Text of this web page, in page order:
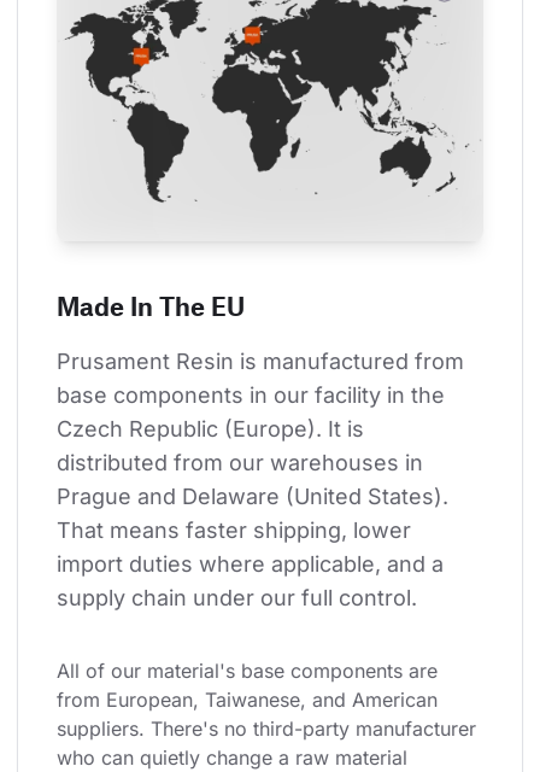
Made In The EU
Prusament Resin is manufactured from
base components in our facility in the
Czech Republic (Europe). It is
distributed from our warehouses in
Prague and Delaware (United States).
That means faster shipping, lower
import duties where applicable, and a
supply chain under our full control.
All of our material's base components are
from European, Taiwanese, and American
suppliers. There's no third-party manufacturer
who can quietly change a raw material